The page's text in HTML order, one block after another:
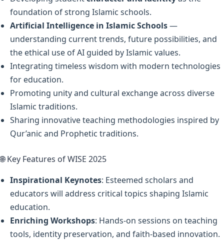
foundation of strong Islamic schools.
Artificial Intelligence in Islamic Schools—
understanding current trends, future possibilities, and
the ethical use of AI guided by Islamic values.
Integrating timeless wisdom with modern technologies
for education.
Promoting unity and cultural exchange across diverse
Islamic traditions.
Sharing innovative teaching methodologies inspired by
Qur’anic and Prophetic traditions.
🌐 Key Features of WISE 2025
Inspirational Keynotes: Esteemed scholars and
educators will address critical topics shaping Islamic
education.
Enriching Workshops: Hands-on sessions on teaching
tools, identity preservation, and faith-based innovation.